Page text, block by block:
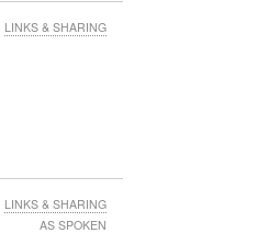
LINKS & SHARING
LINKS & SHARING
AS SPOKEN